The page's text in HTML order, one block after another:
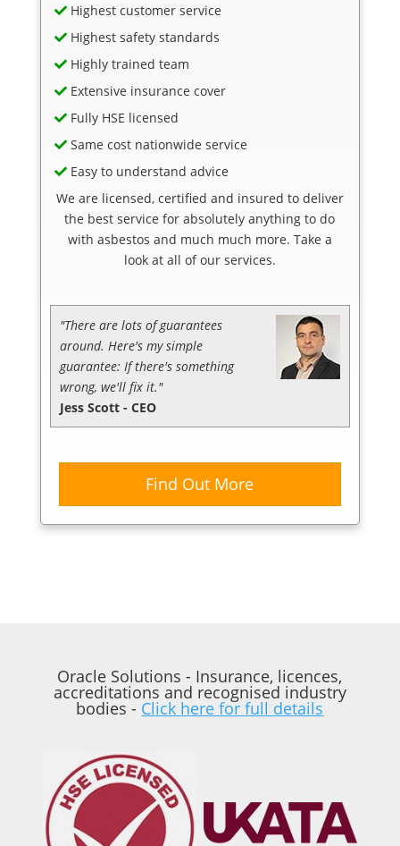
Highest customer service
Highest safety standards
Highly trained team
Extensive insurance cover
Fully HSE licensed
Same cost nationwide service
Easy to understand advice
We are licensed, certified and insured to deliver
the best service for absolutely anything to do
with asbestos and much much more. Take a
look at all of our services.
"There are lots of guarantees
around. Here's my simple
guarantee: If there's something
wrong, we'll fix it."
Jess Scott - CEO
Find Out More
Oracle Solutions - Insurance, licences,
accreditations and recognised industry
bodies - Click here for full details